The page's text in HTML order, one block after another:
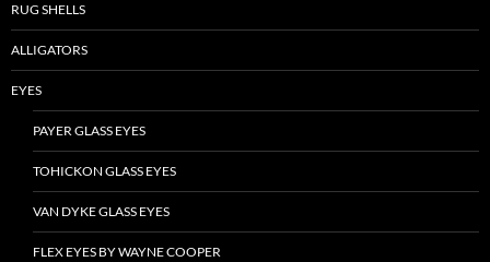
RUG SHELLS
ALLIGATORS
EYES
PAYER GLASS EYES
TOHICKON GLASS EYES
VAN DYKE GLASS EYES
FLEX EYES BY WAYNE COOPER